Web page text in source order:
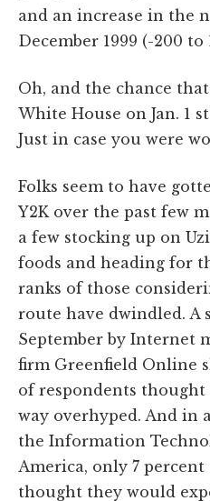
and an increase in the
December 1999 (-200 to
Oh, and the chance
White House on Jan. 1
Just in case you were
Folks seem to have
Y2K over the past few
a few stocking up on
foods and heading for
ranks of those
route have dwindled. A
September by Internet
firm Greenfield Online
of respondents thought
way overhyped. And in
the Information
America, only 7
thought they would